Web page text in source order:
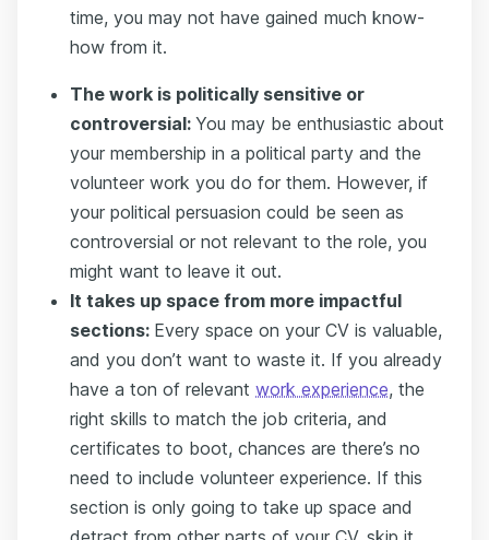
time, you may not have gained much know-
how from it.
The work is politically sensitive or
controversial: You may be enthusiastic about
your membership in a political party and the
volunteer work you do for them. However, if
your political persuasion could be seen as
controversial or not relevant to the role, you
might want to leave it out.
It takes up space from more impactful
sections: Every space on your CV is valuable,
and you don’t want to waste it. If you already
have a ton of relevant work experience, the
right skills to match the job criteria, and
certificates to boot, chances are there’s no
need to include volunteer experience. If this
section is only going to take up space and